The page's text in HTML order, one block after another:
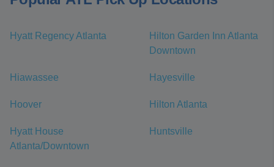
Hyatt Regency Atlanta
Hilton Garden Inn Atlanta
Downtown
Hiawassee Hayesville
Hoover Hilton Atlanta
Hyatt House
Atlanta/Downtown
Huntsville